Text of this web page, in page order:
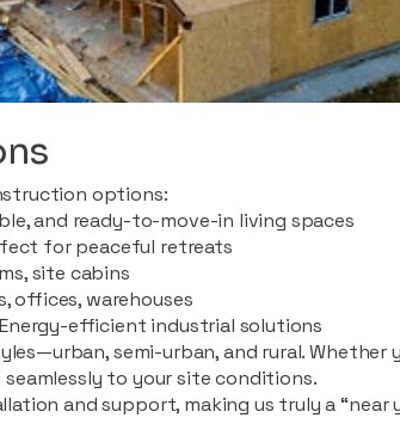
options:
and ready-to-move-in living spaces
for peaceful retreats
site cabins
offices, warehouses
efficient industrial solutions
semi-urban, and rural.
to your site conditions.
and support, making us truly a